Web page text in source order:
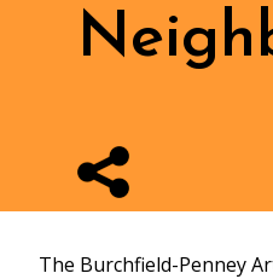
The Burchfield-Penney